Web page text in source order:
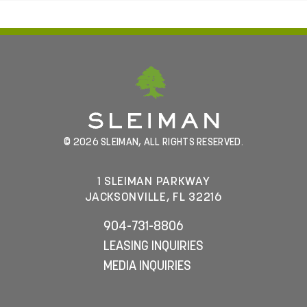
© 2026 SLEIMAN, ALL RIGHTS RESERVED.
1 SLEIMAN PARKWAY
JACKSONVILLE, FL 32216
904-731-8806
LEASING INQUIRIES
MEDIA INQUIRIES